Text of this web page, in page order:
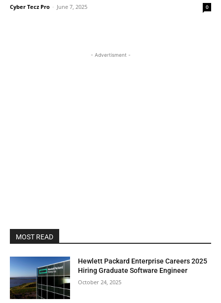
Cyber Tecz Pro - June 7, 2025 0
- Advertisment -
MOST READ
Hewlett Packard Enterprise Careers 2025
Hiring Graduate Software Engineer
October 24, 2025